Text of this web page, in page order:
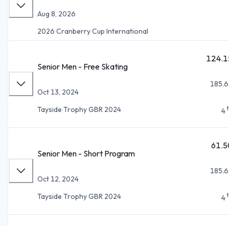
Aug 8, 2026
2026 Cranberry Cup International
Senior Men - Free Skating
Oct 13, 2024
Tayside Trophy GBR 2024
4
Senior Men - Short Program
Oct 12, 2024
Tayside Trophy GBR 2024
4